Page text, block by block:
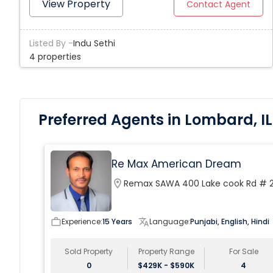
BUILDING .
View Property Contact Agent
Listed By -Indu Sethi
4 properties
Preferred Agents in Lombard, IL
Re Max American Dream
location_on Remax SAWA 400 Lake cook Rd #
work_outlineExperience:15 Years translateLanguage:Punjabi, English, Hindi
Sold Property
0
Property Range
$429K - $590K
For Sale
4